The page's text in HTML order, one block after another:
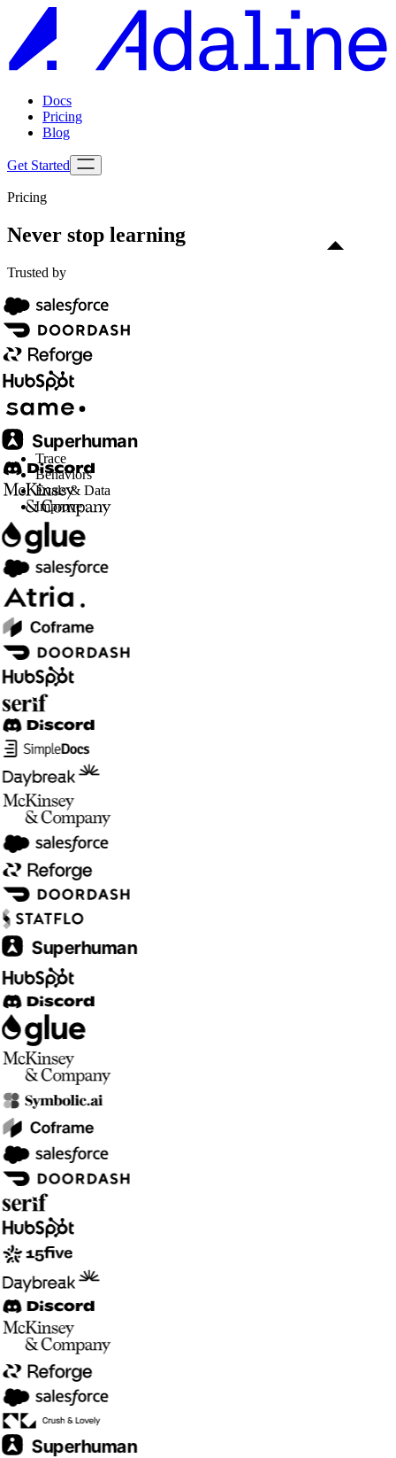
Docs
Pricing
Blog
Get Started
Pricing
Never stop learning
Trusted by
Trace
Behaviors
Evals & Data
Improve